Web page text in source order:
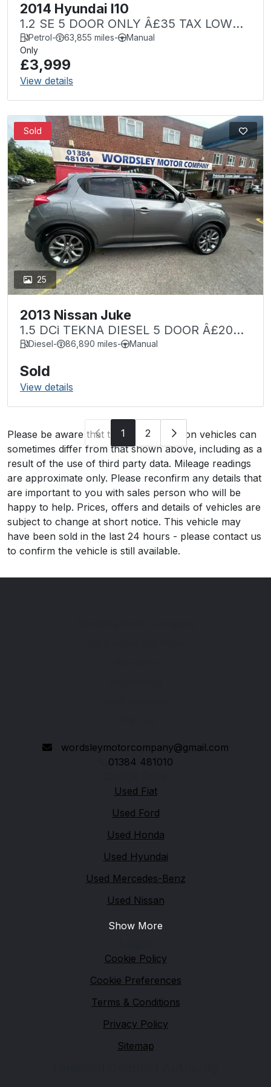
2014 Hyundai I10
1.2 SE 5 DOOR ONLY Â£35 TAX LOW
MILEAGE
Petrol- 63,855 miles-
Manual
Only
£3,999
View details
25
Sold
2013 Nissan Juke
1.5 DCi TEKNA DIESEL 5 DOOR Â£20
TAX
Diesel- 86,890 miles- Manual
Sold
View details
1 2
Please be aware that the specification on vehicles can
sometimes differ from that shown above, including as a
result of the use of third party data. Mileage readings
are approximate only. Please reconfirm any details that
are important to you with sales person who will be
happy to help. Prices, offers and details of vehicles are
subject to change at short notice. This vehicle may
have been sold in the last 24 hours - please contact us
to confirm the vehicle is still available.
wordsleymotorcompany@gmail.com
01384 481010
Used Fiat
Used Ford
Used Honda
Used Hyundai
Used Mercedes-Benz
Used Nissan
Show More
Cookie Policy
Cookie Preferences
Terms & Conditions
Privacy Policy
Sitemap